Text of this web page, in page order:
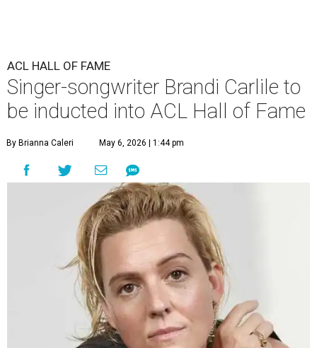
ACL HALL OF FAME
Singer-songwriter Brandi Carlile to
be inducted into ACL Hall of Fame
By Brianna Caleri May 6, 2026 | 1:44 pm